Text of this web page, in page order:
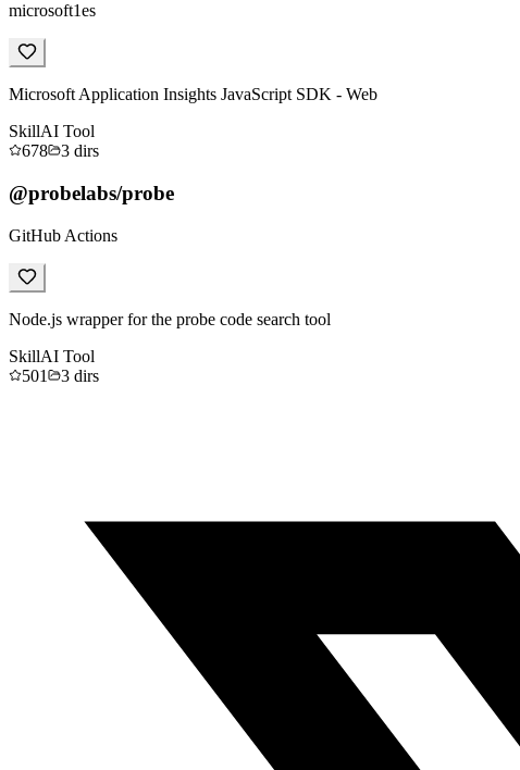
microsoft1es
Microsoft Application Insights JavaScript SDK - Web
SkillAI Tool
678
3 dirs
@probelabs/probe
GitHub Actions
Node.js wrapper for the probe code search tool
SkillAI Tool
501
3 dirs